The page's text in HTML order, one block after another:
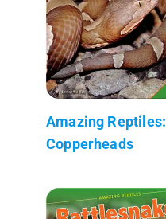
Amazing Reptiles:
Copperheads